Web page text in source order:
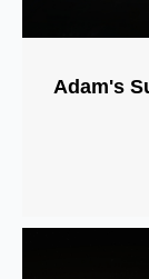
Adam's